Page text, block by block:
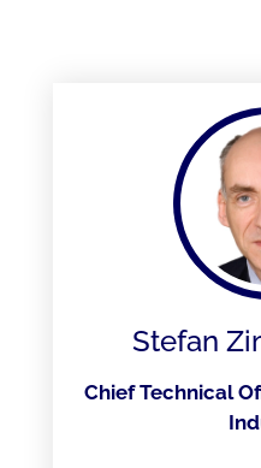
Stefan
Chief Technical